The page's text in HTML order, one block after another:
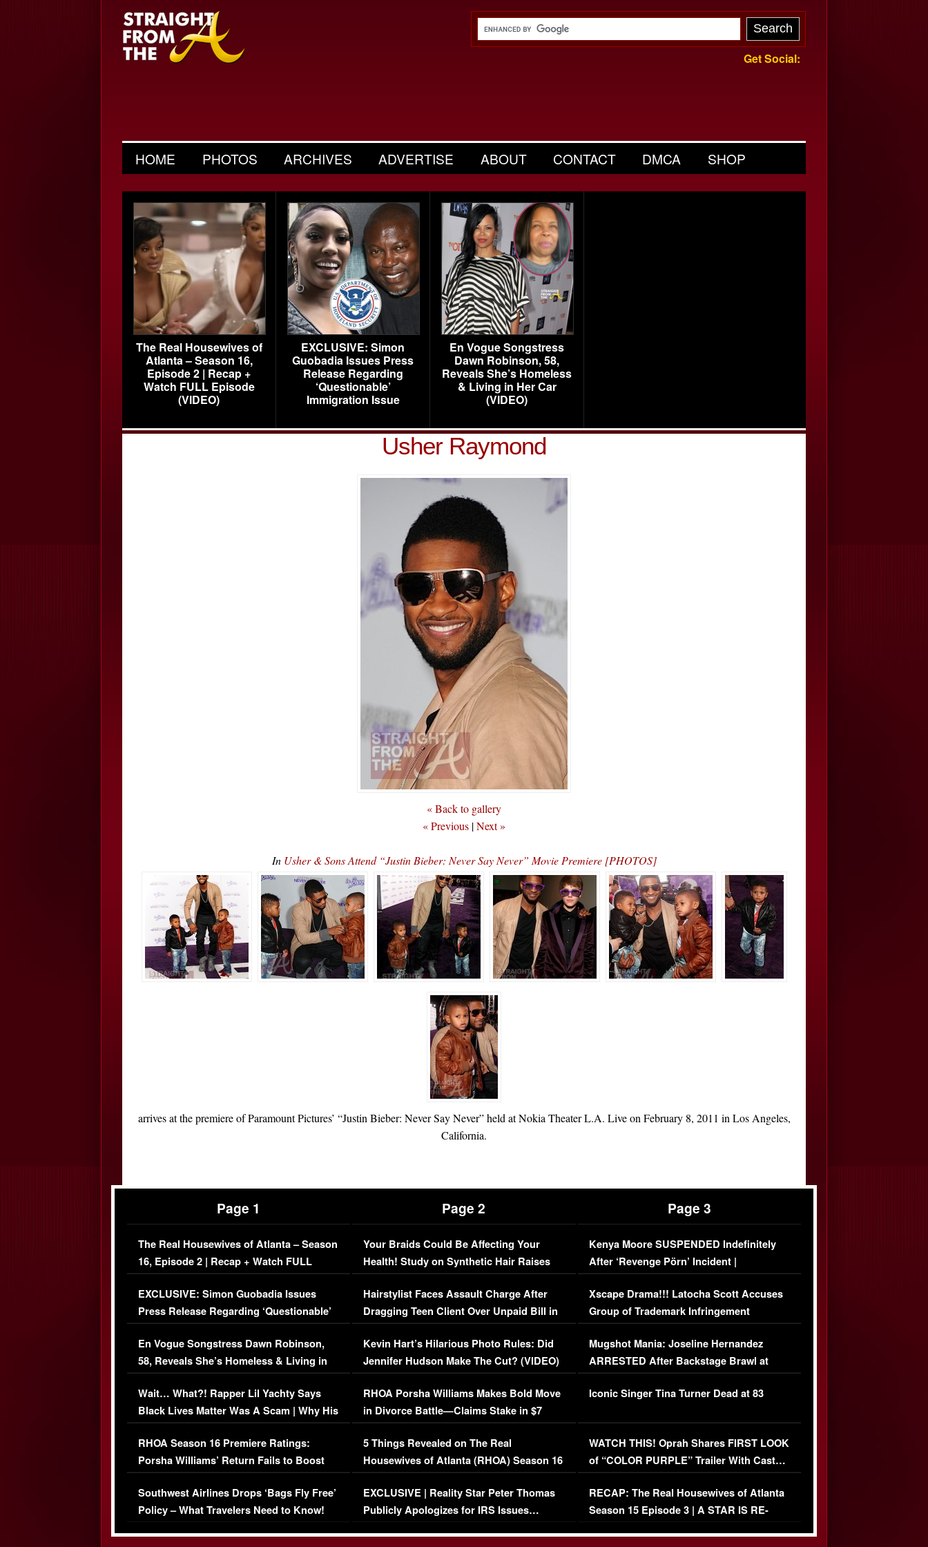
Get Social:
HOME PHOTOS ARCHIVES ADVERTISE ABOUT CONTACT DMCA SHOP
The Real Housewives of
Atlanta – Season 16,
Episode 2 | Recap +
Watch FULL Episode
(VIDEO)
EXCLUSIVE: Simon
Guobadia Issues Press
Release Regarding
‘Questionable’
Immigration Issue
En Vogue Songstress
Dawn Robinson, 58,
Reveals She’s Homeless
& Living in Her Car
(VIDEO)
Usher Raymond
« Back to gallery
« Previous |Next »
In Usher & Sons Attend “Justin Bieber: Never Say Never” Movie Premiere [PHOTOS]
arrives at the premiere of Paramount Pictures’ “Justin Bieber: Never Say Never” held at Nokia Theater L.A. Live on February 8, 2011 in Los Angeles,
California.
Page 1
The Real Housewives of Atlanta – Season
16, Episode 2 | Recap + Watch FULL
Episode (VIDEO)
EXCLUSIVE: Simon Guobadia Issues
Press Release Regarding ‘Questionable’
Immigration Issue
En Vogue Songstress Dawn Robinson,
58, Reveals She’s Homeless & Living in
Her Car (VIDEO)
Wait… What?! Rapper Lil Yachty Says
Black Lives Matter Was A Scam | Why His
Comments Were Reckless
RHOA Season 16 Premiere Ratings:
Porsha Williams’ Return Fails to Boost
Series-Low Viewership
Southwest Airlines Drops ‘Bags Fly Free’
Policy – What Travelers Need to Know!
Page 2
Your Braids Could Be Affecting Your
Health! Study on Synthetic Hair Raises
Concerns (VIDEO)
Hairstylist Faces Assault Charge After
Dragging Teen Client Over Unpaid Bill in
Viral Video
Kevin Hart’s Hilarious Photo Rules: Did
Jennifer Hudson Make The Cut? (VIDEO)
RHOA Porsha Williams Makes Bold Move
in Divorce Battle—Claims Stake in $7
Million Mansion!
5 Things Revealed on The Real
Housewives of Atlanta (RHOA) Season 16
Episode 1 | WATCH FULL EPISODE
(VIDEO)
EXCLUSIVE | Reality Star Peter Thomas
Publicly Apologizes for IRS Issues…
Page 3
Kenya Moore SUSPENDED Indefinitely
After ‘Revenge Pörn’ Incident |
EXCLUSIVE DETAILS
Xscape Drama!!! Latocha Scott Accuses
Group of Trademark Infringement
[EXCLUSIVE]
Mugshot Mania: Joseline Hernandez
ARRESTED After Backstage Brawl at
Mayweather Fight
Iconic Singer Tina Turner Dead at 83
WATCH THIS! Oprah Shares FIRST LOOK
of “COLOR PURPLE” Trailer With Cast…
(VIDEO)
RECAP: The Real Housewives of Atlanta
Season 15 Episode 3 | A STAR IS RE-